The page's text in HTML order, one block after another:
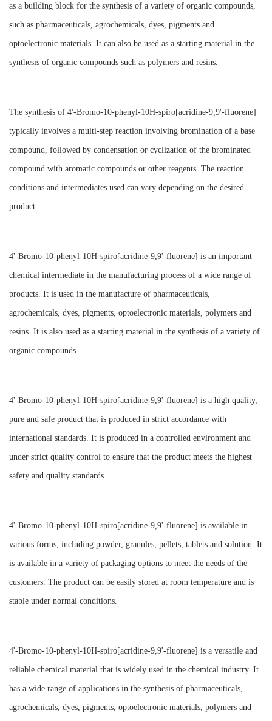
as a building block for the synthesis of a variety of organic compounds,
such as pharmaceuticals, agrochemicals, dyes, pigments and
optoelectronic materials. It can also be used as a starting material in the
synthesis of organic compounds such as polymers and resins.
The synthesis of 4'-Bromo-10-phenyl-10H-spiro[acridine-9,9'-fluorene]
typically involves a multi-step reaction involving bromination of a base
compound, followed by condensation or cyclization of the brominated
compound with aromatic compounds or other reagents. The reaction
conditions and intermediates used can vary depending on the desired
product.
4'-Bromo-10-phenyl-10H-spiro[acridine-9,9'-fluorene] is an important
chemical intermediate in the manufacturing process of a wide range of
products. It is used in the manufacture of pharmaceuticals,
agrochemicals, dyes, pigments, optoelectronic materials, polymers and
resins. It is also used as a starting material in the synthesis of a variety of
organic compounds.
4'-Bromo-10-phenyl-10H-spiro[acridine-9,9'-fluorene] is a high quality,
pure and safe product that is produced in strict accordance with
international standards. It is produced in a controlled environment and
under strict quality control to ensure that the product meets the highest
safety and quality standards.
4'-Bromo-10-phenyl-10H-spiro[acridine-9,9'-fluorene] is available in
various forms, including powder, granules, pellets, tablets and solution. It
is available in a variety of packaging options to meet the needs of the
customers. The product can be easily stored at room temperature and is
stable under normal conditions.
4'-Bromo-10-phenyl-10H-spiro[acridine-9,9'-fluorene] is a versatile and
reliable chemical material that is widely used in the chemical industry. It
has a wide range of applications in the synthesis of pharmaceuticals,
agrochemicals, dyes, pigments, optoelectronic materials, polymers and